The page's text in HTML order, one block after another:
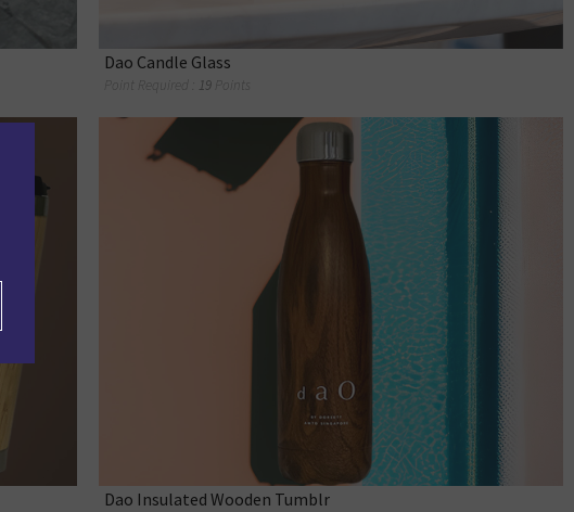
Dao Candle Glass
Point Required : 19 Points
Dao Insulated Wooden Tumblr